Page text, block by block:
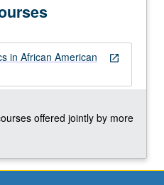
open_in_new
in African American
offered jointly by more